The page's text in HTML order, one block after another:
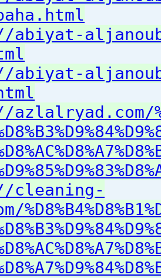
cleaning-